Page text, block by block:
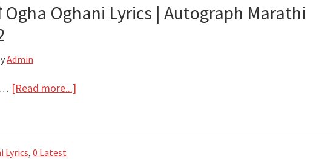
Oghani Lyrics | Autograph Marathi
Admin
… [Read more...]
Lyrics, 0 Latest